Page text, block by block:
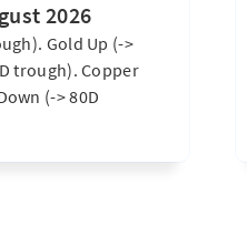
2026
Gold Up (->
trough). Copper
(-> 80D
peak). SPX E-minis